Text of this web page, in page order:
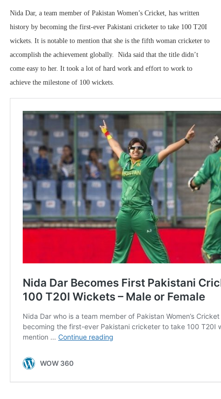
Nida Dar, a team member of Pakistan Women’s Cricket, has written
history by becoming the first-ever Pakistani cricketer to take 100 T20I
wickets. It is notable to mention that she is the fifth woman cricketer to
accomplish the achievement globally. Nida said that the title didn’t
come easy to her. It took a lot of hard work and effort to work to
achieve the milestone of 100 wickets.